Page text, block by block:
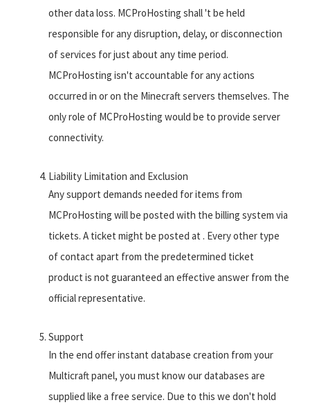
other data loss. MCProHosting shall 't be held
responsible for any disruption, delay, or disconnection
of services for just about any time period.
MCProHosting isn't accountable for any actions
occurred in or on the Minecraft servers themselves. The
only role of MCProHosting would be to provide server
connectivity.
Liability Limitation and Exclusion
Any support demands needed for items from
MCProHosting will be posted with the billing system via
tickets. A ticket might be posted at . Every other type
of contact apart from the predetermined ticket
product is not guaranteed an effective answer from the
official representative.
Support
In the end offer instant database creation from your
Multicraft panel, you must know our databases are
supplied like a free service. Due to this we don't hold